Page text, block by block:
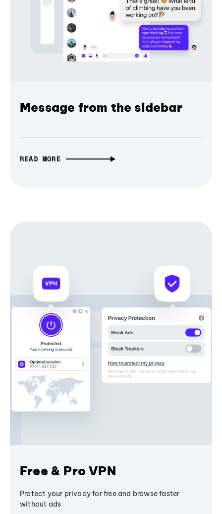
Message from the sidebar
READ MORE
Free & Pro VPN
Protect your privacy for free and browse faster
without ads